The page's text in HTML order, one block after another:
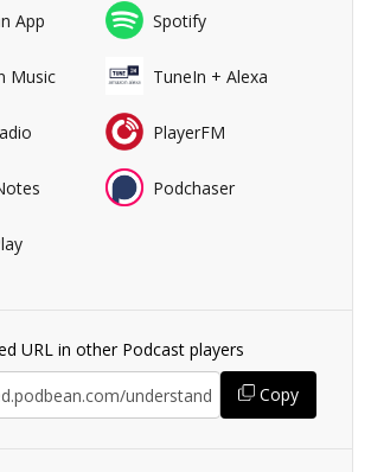
App Spotify
Music TuneIn + Alexa
PlayerFM
Podchaser
URL in other Podcast players
Copy